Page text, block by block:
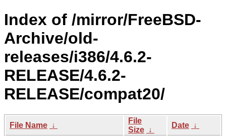
Index of /mirror/FreeBSD-
Archive/old-
releases/i386/4.6.2-
RELEASE/4.6.2-
RELEASE/compat20/
File Name ↓
File
Size ↓
Date ↓